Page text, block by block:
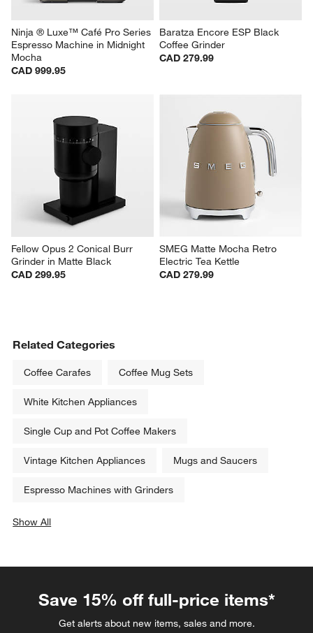
Ninja ® Luxe™ Café Pro Series
Espresso Machine in Midnight
Mocha
CAD 999.95
Baratza Encore ESP Black
Coffee Grinder
CAD 279.99
Fellow Opus 2 Conical Burr
Grinder in Matte Black
CAD 299.95
SMEG Matte Mocha Retro
Electric Tea Kettle
CAD 279.99
Related Categories
Coffee Carafes Coffee Mug Sets
White Kitchen Appliances
Single Cup and Pot Coffee Makers
Vintage Kitchen Appliances Mugs and Saucers
Espresso Machines with Grinders
Show All
Save 15% off full-price items*
Get alerts about new items, sales and more.